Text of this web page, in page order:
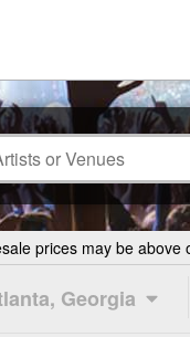
prices may be above
Georgia